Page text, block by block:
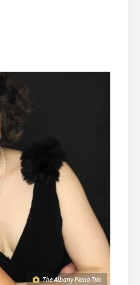
The Albany Piano Trio